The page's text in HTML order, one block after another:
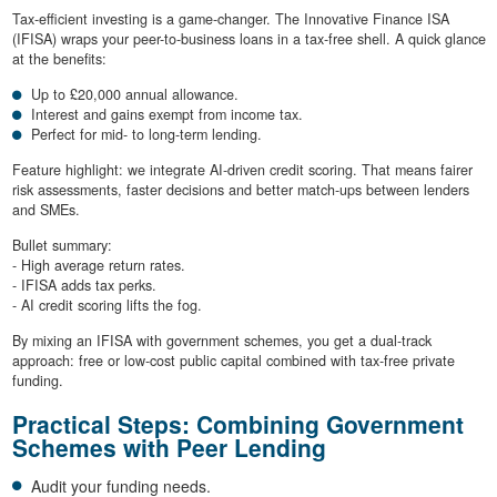
Tax-efficient investing is a game-changer. The Innovative Finance ISA
(IFISA) wraps your peer-to-business loans in a tax-free shell. A quick glance
at the benefits:
Up to £20,000 annual allowance.
Interest and gains exempt from income tax.
Perfect for mid- to long-term lending.
Feature highlight: we integrate AI-driven credit scoring. That means fairer
risk assessments, faster decisions and better match-ups between lenders
and SMEs.
Bullet summary:
- High average return rates.
- IFISA adds tax perks.
- AI credit scoring lifts the fog.
By mixing an IFISA with government schemes, you get a dual-track
approach: free or low-cost public capital combined with tax-free private
funding.
Practical Steps: Combining Government
Schemes with Peer Lending
Audit your funding needs.